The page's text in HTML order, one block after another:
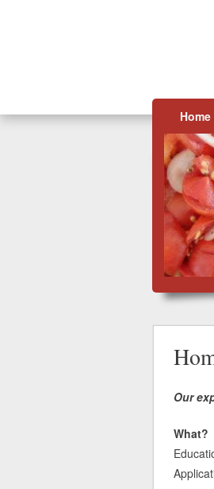
Skip to
Home
Our
What?